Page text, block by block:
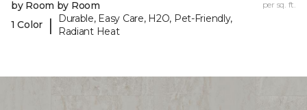
by Room by Room
1 Color
|
Durable, Easy Care, H2O, Pet-Friendly,
Radiant Heat
per sq. ft.